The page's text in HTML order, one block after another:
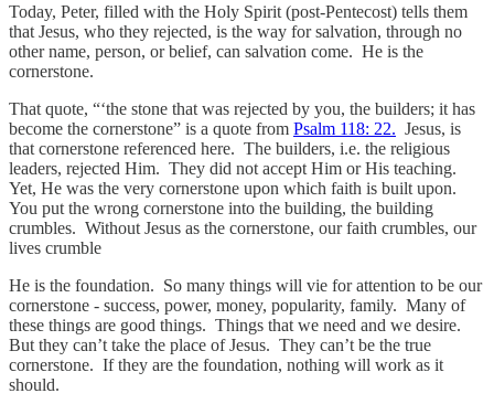
Today, Peter, filled with the Holy Spirit (post-Pentecost) tells them
that Jesus, who they rejected, is the way for salvation, through no
other name, person, or belief, can salvation come. He is the
cornerstone.
That quote, “‘the stone that was rejected by you, the builders; it has
become the cornerstone” is a quote from Psalm 118: 22. Jesus, is
that cornerstone referenced here. The builders, i.e. the religious
leaders, rejected Him. They did not accept Him or His teaching.
Yet, He was the very cornerstone upon which faith is built upon.
You put the wrong cornerstone into the building, the building
crumbles. Without Jesus as the cornerstone, our faith crumbles, our
lives crumble
He is the foundation. So many things will vie for attention to be our
cornerstone - success, power, money, popularity, family. Many of
these things are good things. Things that we need and we desire.
But they can’t take the place of Jesus. They can’t be the true
cornerstone. If they are the foundation, nothing will work as it
should.